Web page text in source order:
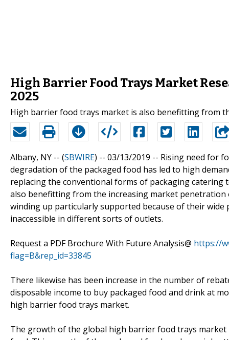
High Barrier Food Trays Market
2025
High barrier food trays market is also benefitting from
Albany, NY -- (SBWIRE) -- 03/13/2019 -- Rising need for
degradation of the packaged food has led to high
replacing the conventional forms of packaging
also benefitting from the increasing market
winding up particularly supported because of their
inaccessible in different sorts of outlets.
Request a PDF Brochure With Future Analysis@ https://
flag=B&rep_id=33845
There likewise has been increase in the number of
disposable income to buy packaged food and drink at
high barrier food trays market.
The growth of the global high barrier food trays